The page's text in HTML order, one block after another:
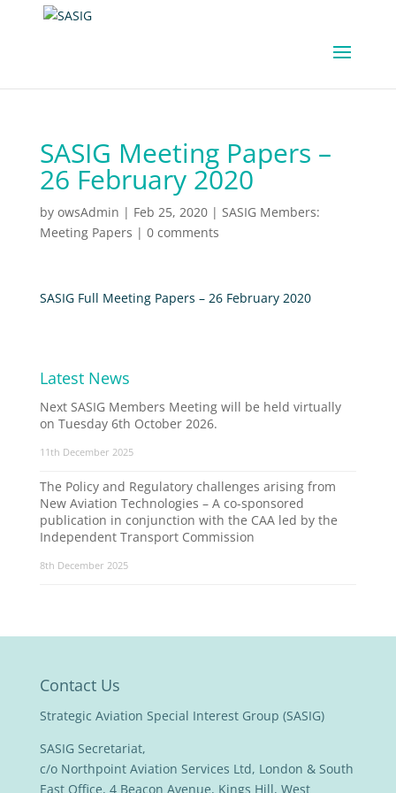
SASIG Meeting Papers –
26 February 2020
by owsAdmin | Feb 25, 2020| SASIG Members:
Meeting Papers | 0 comments
SASIG Full Meeting Papers – 26 February 2020
Latest News
Next SASIG Members Meeting will be held virtually
on Tuesday 6th October 2026.
11th December 2025
The Policy and Regulatory challenges arising from
New Aviation Technologies – A co-sponsored
publication in conjunction with the CAA led by the
Independent Transport Commission
8th December 2025
Contact Us
Strategic Aviation Special Interest Group (SASIG)
SASIG Secretariat,
c/o Northpoint Aviation Services Ltd, London & South
East Office, 4 Beacon Avenue, Kings Hill, West